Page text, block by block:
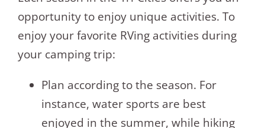
opportunity to enjoy unique activities. To
enjoy your favorite RVing activities during
your camping trip:
Plan according to the season. For
instance, water sports are best
enjoyed in the summer, while hiking